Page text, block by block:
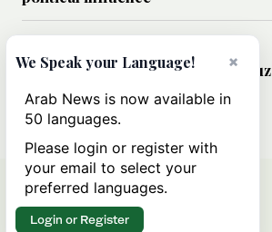
Could a US-Iran deal over Hormuz
rules of international trade?
×
We Speak your Language!
Arab News is now available in
50 languages.
Please login or register with
your email to select your
preferred languages.
Login or Register